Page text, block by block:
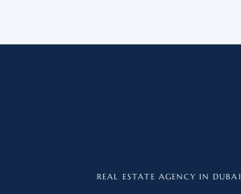
REAL ESTATE AGENCY IN DUBAI